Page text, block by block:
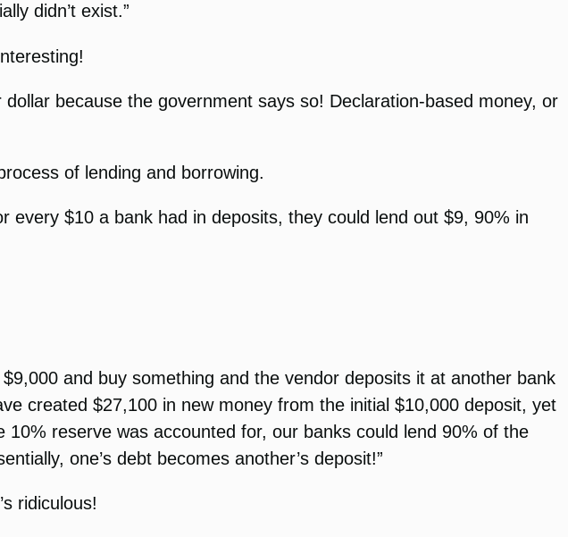
didn’t exist.”
because the government says so! Declaration-based money, or
of lending and borrowing.
$10 a bank had in deposits, they could lend out $9, 90% in
and buy something and the vendor deposits it at another bank
created $27,100 in new money from the initial $10,000 deposit, yet
reserve was accounted for, our banks could lend 90% of the
one’s debt becomes another’s deposit!”
ridiculous!